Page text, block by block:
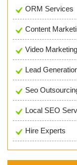
ORM Services
Content
Video Marketing
Lead
Seo
Local SEO
Hire Experts